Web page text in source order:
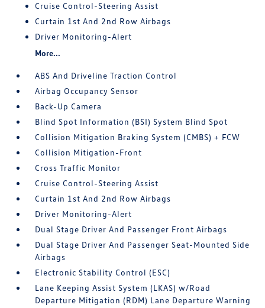
Cruise Control-Steering Assist
Curtain 1st And 2nd Row Airbags
Driver Monitoring-Alert
More...
ABS And Driveline Traction Control
Airbag Occupancy Sensor
Back-Up Camera
Blind Spot Information (BSI) System Blind Spot
Collision Mitigation Braking System (CMBS) + FCW
Collision Mitigation-Front
Cross Traffic Monitor
Cruise Control-Steering Assist
Curtain 1st And 2nd Row Airbags
Driver Monitoring-Alert
Dual Stage Driver And Passenger Front Airbags
Dual Stage Driver And Passenger Seat-Mounted Side
Airbags
Electronic Stability Control (ESC)
Lane Keeping Assist System (LKAS) w/Road
Departure Mitigation (RDM) Lane Departure Warning